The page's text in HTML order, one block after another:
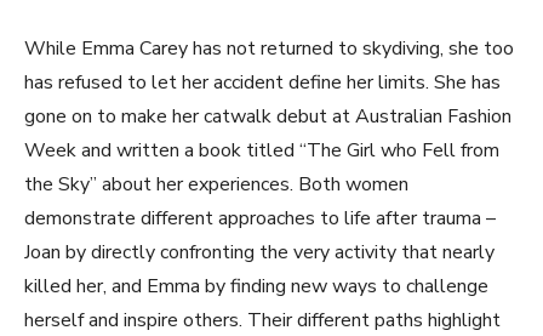
While Emma Carey has not returned to skydiving, she too
has refused to let her accident define her limits. She has
gone on to make her catwalk debut at Australian Fashion
Week and written a book titled “The Girl who Fell from
the Sky” about her experiences. Both women
demonstrate different approaches to life after trauma –
Joan by directly confronting the very activity that nearly
killed her, and Emma by finding new ways to challenge
herself and inspire others. Their different paths highlight